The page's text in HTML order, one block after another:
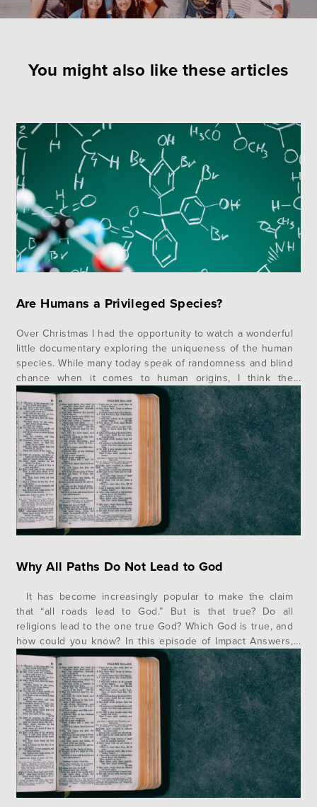
You might also like these articles
Are Humans a Privileged Species?
Over Christmas I had the opportunity to watch a wonderful
little documentary exploring the uniqueness of the human
species. While many today speak of randomness and blind
chance when it comes to human origins, I think the
evidence clearly goes in the direction of design. When
you examine the growing evidence from physics,
chemistry, and…
Why All Paths Do Not Lead to God
It has become increasingly popular to make the claim
that “all roads lead to God.” But is that true? Do all
religions lead to the one true God? Which God is true, and
how could you know? In this episode of Impact Answers,
author and speaker Jonathan Morrow gives us a helpful
illustration and…